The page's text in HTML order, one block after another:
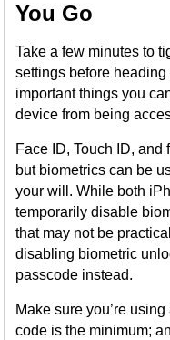
You Go
Take a few minutes to
settings before
important things you
device from being
Face ID, Touch ID,
but biometrics can be
your will. While both
temporarily disable
that may not be
disabling biometric
passcode instead.
Make sure you’re
code is the minimum;